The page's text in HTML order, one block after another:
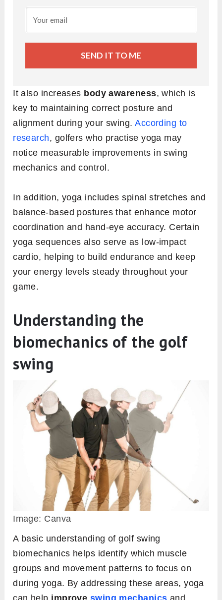
SEND IT TO ME
It also increases body awareness, which is
key to maintaining correct posture and
alignment during your swing.According to
research, golfers who practise yoga may
notice measurable improvements in swing
mechanics and control.
In addition, yoga includes spinal stretches and
balance-based postures that enhance motor
coordination and hand-eye accuracy. Certain
yoga sequences also serve as low-impact
cardio, helping to build endurance and keep
your energy levels steady throughout your
game.
Understanding the
biomechanics of the golf
swing
Image: Canva
A basic understanding of golf swing
biomechanics helps identify which muscle
groups and movement patterns to focus on
during yoga. By addressing these areas, yoga